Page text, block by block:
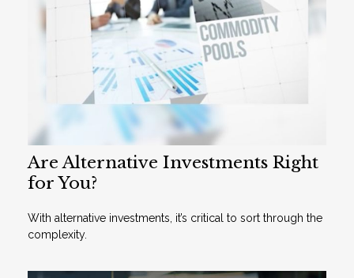
Are Alternative Investments Right
for You?
With alternative investments, it’s critical to sort through the
complexity.